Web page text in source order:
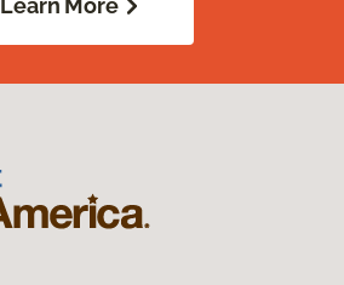
Learn More